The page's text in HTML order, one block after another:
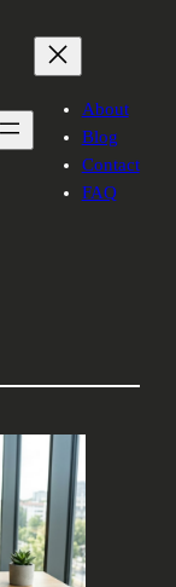
About
Blog
Contact
FAQ